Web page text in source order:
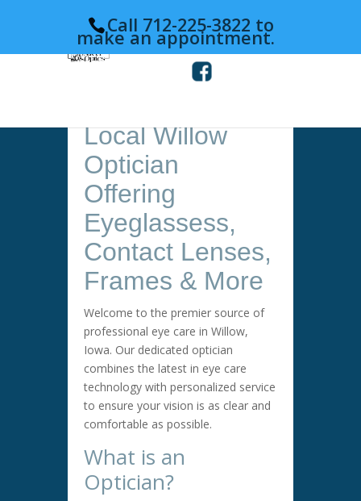
Call 712-225-3822 to
make an appointment.
Local Willow
Optician
Offering
Eyeglassess,
Contact Lenses,
Frames & More
Welcome to the premier source of
professional eye care in Willow,
Iowa. Our dedicated optician
combines the latest in eye care
technology with personalized service
to ensure your vision is as clear and
comfortable as possible.
What is an
Optician?